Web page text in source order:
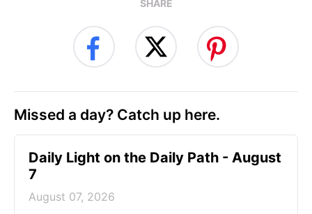
SHARE
Missed a day? Catch up here.
Daily Light on the Daily Path - August
7
August 07, 2026